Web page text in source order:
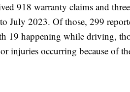
918 warranty claims and
July 2023. Of those, 299
19 happening while driving,
injuries occurring because of